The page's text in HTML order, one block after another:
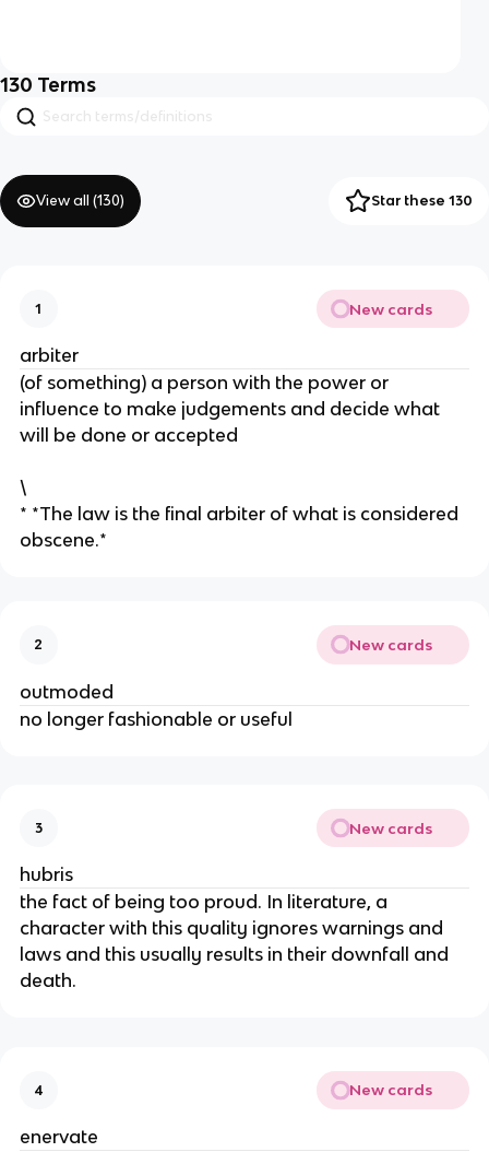
130 Terms
View all (130) Star these 130
1 New cards
arbiter
(of something) a person with the power or
influence to make judgements and decide what
will be done or accepted
\
* *The law is the final arbiter of what is considered
obscene.*
2 New cards
outmoded
​no longer fashionable or useful
3 New cards
hubris
the fact of being too proud. In literature, a
character with this quality ignores warnings and
laws and this usually results in their downfall and
death.
4 New cards
enervate